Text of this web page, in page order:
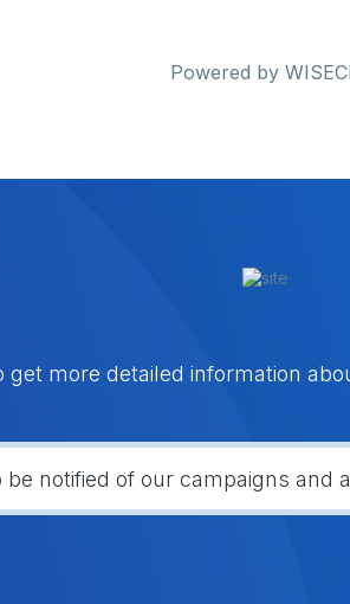
Powered by
get more detailed information